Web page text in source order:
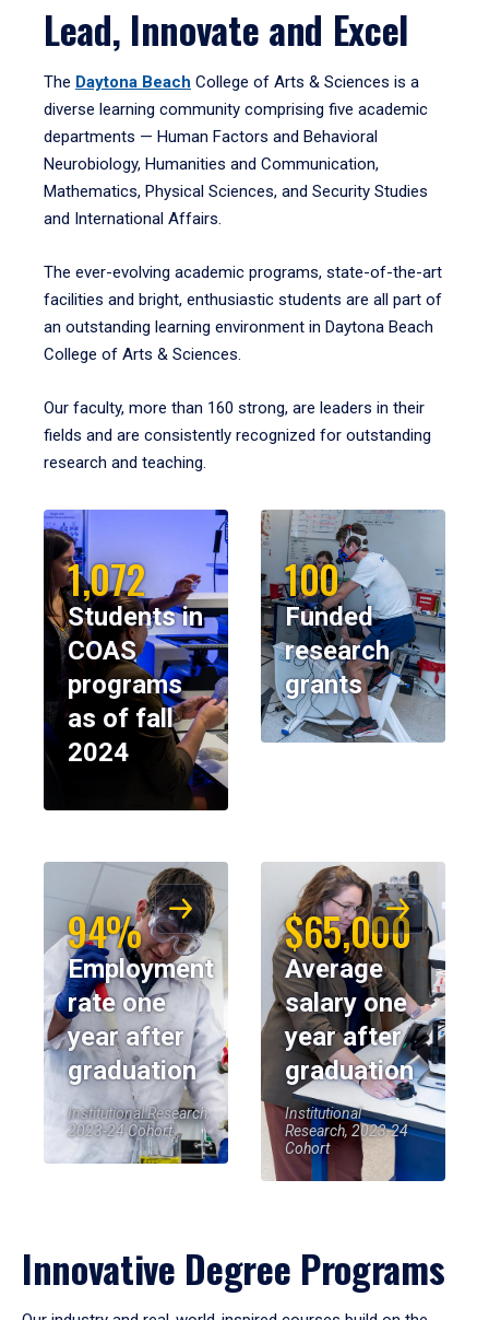
Lead, Innovate and Excel
The Daytona Beach College of Arts & Sciences is a
diverse learning community comprising five academic
departments — Human Factors and Behavioral
Neurobiology, Humanities and Communication,
Mathematics, Physical Sciences, and Security Studies
and International Affairs.
The ever-evolving academic programs, state-of-the-art
facilities and bright, enthusiastic students are all part of
an outstanding learning environment in Daytona Beach
College of Arts & Sciences.
Our faculty, more than 160 strong, are leaders in their
fields and are consistently recognized for outstanding
research and teaching.
1,072
Students in
COAS
programs
as of fall
2024
100
Funded
research
grants
94%
Employment
rate one
year after
graduation
Institutional Research,
2023-24 Cohort
$65,000
Average
salary one
year after
graduation
Institutional
Research, 2023-24
Cohort
Innovative Degree Programs